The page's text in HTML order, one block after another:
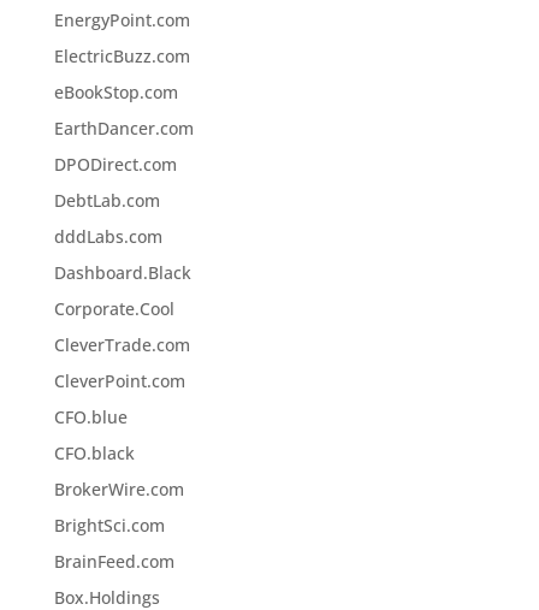
EnergyPoint.com
ElectricBuzz.com
eBookStop.com
EarthDancer.com
DPODirect.com
DebtLab.com
dddLabs.com
Dashboard.Black
Corporate.Cool
CleverTrade.com
CleverPoint.com
CFO.blue
CFO.black
BrokerWire.com
BrightSci.com
BrainFeed.com
Box.Holdings